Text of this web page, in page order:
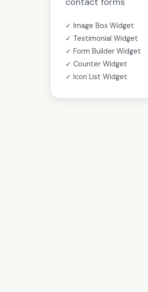
✓ Image Box Widget
✓ Testimonial Widget
✓ Form Builder Widget
✓ Counter Widget
✓ Icon List Widget